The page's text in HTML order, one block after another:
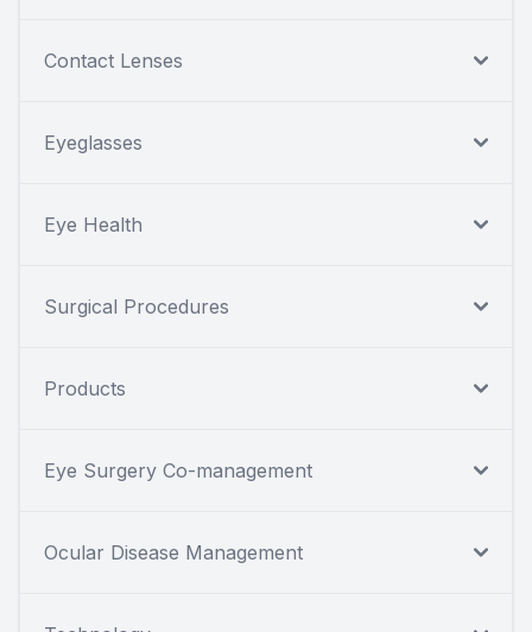
Contact Lenses
Eyeglasses
Eye Health
Surgical Procedures
Products
Eye Surgery Co-management
Ocular Disease Management